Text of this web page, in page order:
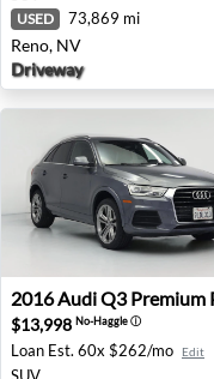
USED 73,869 mi
Reno, NV
Driveway
2016 Audi Q3
2016AudiQ3 Premium
$13,998 No-Haggleⓘ
Loan Est. 60x $262/mo Edit